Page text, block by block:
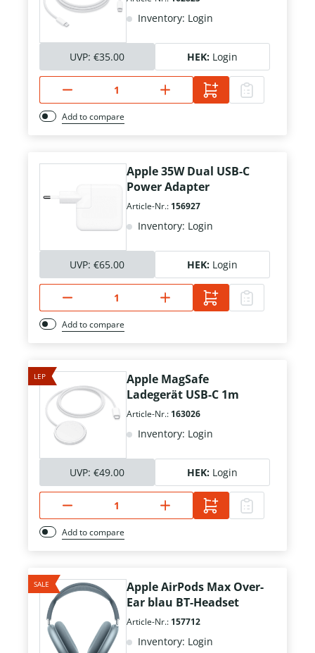
Inventory: Login
UVP: €35.00 HEK: Login
Add to compare
Apple 35W Dual USB-C
Power Adapter
Article-Nr.: 156927
Inventory: Login
UVP: €65.00 HEK: Login
Add to compare
LEP
Apple MagSafe
Ladegerät USB-C 1m
Article-Nr.: 163026
Inventory: Login
UVP: €49.00 HEK: Login
Add to compare
SALE
Apple AirPods Max Over-
Ear blau BT-Headset
Article-Nr.: 157712
Inventory: Login